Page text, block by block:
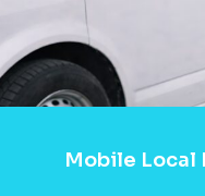
Mobile Local